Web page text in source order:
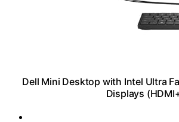
Dell Mini Desktop with Intel Ultra
Displays